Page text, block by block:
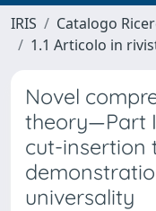
IRIS Catalogo
1.1 Articolo in
Novel
theory—Part
cut-insertion
universality